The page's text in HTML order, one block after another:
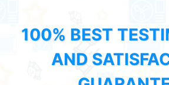
100% BEST
AND